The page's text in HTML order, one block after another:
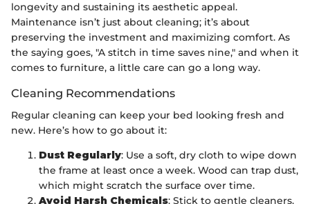
longevity and sustaining its aesthetic appeal.
Maintenance isn’t just about cleaning; it’s about
preserving the investment and maximizing comfort. As
the saying goes, "A stitch in time saves nine," and when it
comes to furniture, a little care can go a long way.
Cleaning Recommendations
Regular cleaning can keep your bed looking fresh and
new. Here’s how to go about it:
Dust Regularly: Use a soft, dry cloth to wipe down
the frame at least once a week. Wood can trap dust,
which might scratch the surface over time.
Avoid Harsh Chemicals: Stick to gentle cleaners.